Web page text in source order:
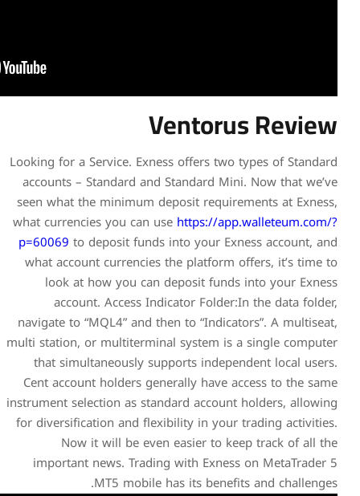
Looking for a Service.
accounts – Standard and
seen what the minimum
what currencies you can
p=60069to deposit funds
what account currencies
look at how you can
account. Access
navigate to “MQL4” and
multi station, or
that simultaneously
Cent account holders
instrument selection as
for diversification and
Now it will be even
important news.
MT5 mobile